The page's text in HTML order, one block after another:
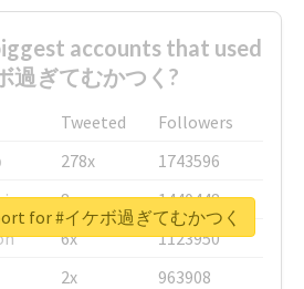
accounts that used
過ぎてむかつく?
Tweeted
Followers
278x
1743596
8x
1440448
6x
1123950
2x
963908
for #イケボ過ぎてむかつく